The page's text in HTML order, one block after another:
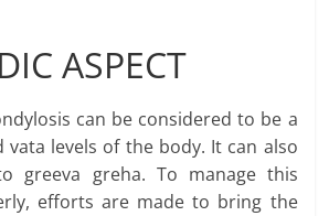
ASPECT
can be considered to be a
levels of the body. It can also
greeva greha. To manage this
efforts are made to bring the